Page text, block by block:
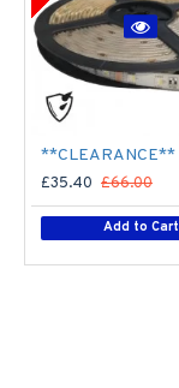
£35.40 £66.00
Add to Cart